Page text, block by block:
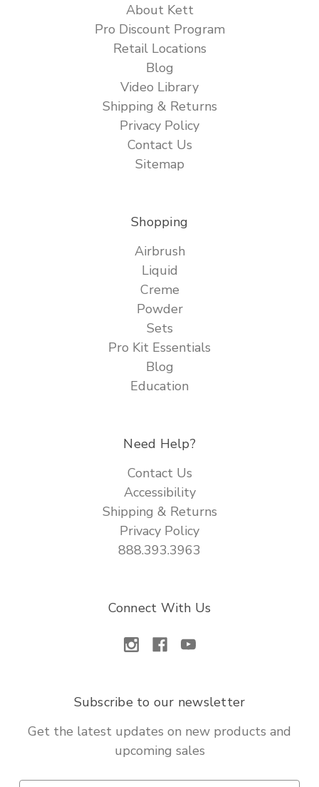
About Kett
Pro Discount Program
Retail Locations
Blog
Video Library
Shipping & Returns
Privacy Policy
Contact Us
Sitemap
Shopping
Airbrush
Liquid
Creme
Powder
Sets
Pro Kit Essentials
Blog
Education
Need Help?
Contact Us
Accessibility
Shipping & Returns
Privacy Policy
888.393.3963
Connect With Us
Subscribe to our newsletter
Get the latest updates on new products and
upcoming sales